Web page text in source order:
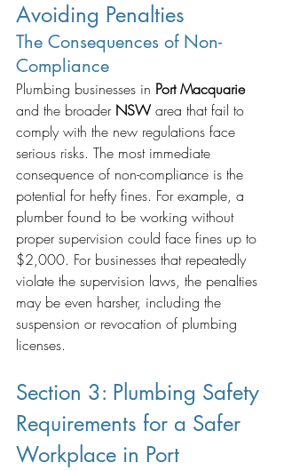
Avoiding Penalties
The Consequences of Non-
Compliance
Plumbing businesses in Port Macquarie
and the broader NSW area that fail to
comply with the new regulations face
serious risks. The most immediate
consequence of non-compliance is the
potential for hefty fines. For example, a
plumber found to be working without
proper supervision could face fines up to
$2,000. For businesses that repeatedly
violate the supervision laws, the penalties
may be even harsher, including the
suspension or revocation of plumbing
licenses.
Section 3: Plumbing Safety
Requirements for a Safer
Workplace in Port